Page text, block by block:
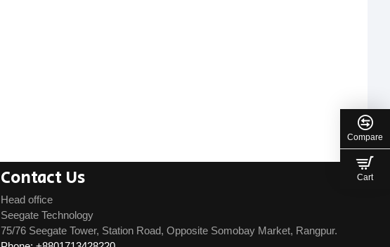
Contact Us
Head office
Seegate Technology
75/76 Seegate Tower, Station Road, Opposite Somobay Market, Rangpur.
Compare
Cart